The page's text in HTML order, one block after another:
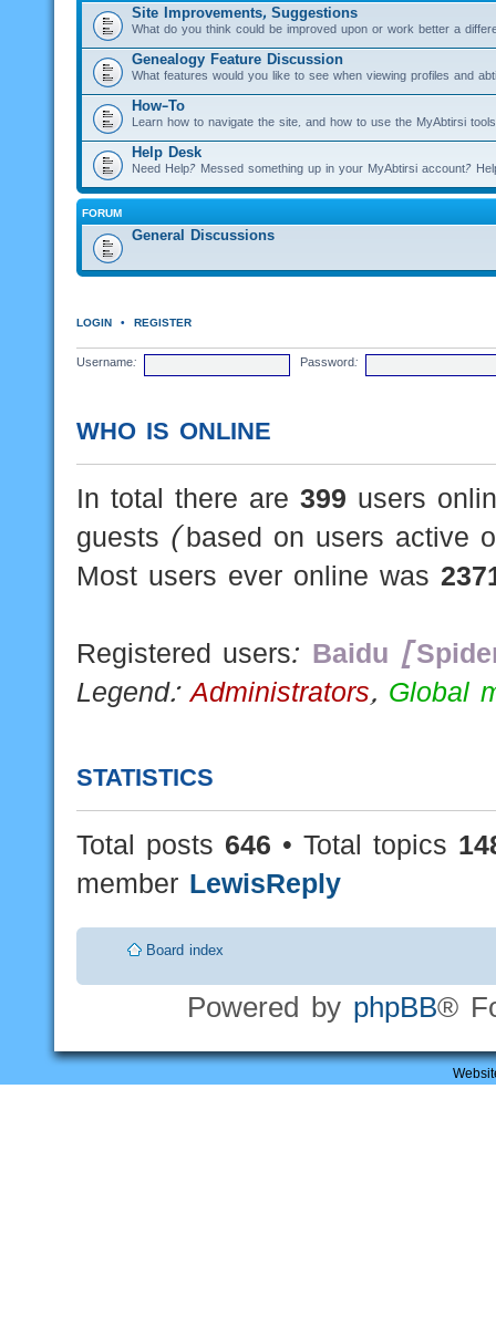
Site Improvements, Suggestions
What do you think could be improved upon or work better a
Genealogy Feature Discussion
What features would you like to see when viewing profiles and
How-To
Learn how to navigate the site, and how to use the MyAbtirsi
Help Desk
Need Help? Messed something up in your MyAbtirsi account?
FORUM
General Discussions
LOGIN • REGISTER
Username: Password:
WHO IS ONLINE
In total there are 399 users
guests (based on users active
Most users ever online was
Registered users: Baidu
Legend:Administrators, Global
STATISTICS
Total posts 646 • Total topics
member LewisReply
Board index
Powered by phpBB®